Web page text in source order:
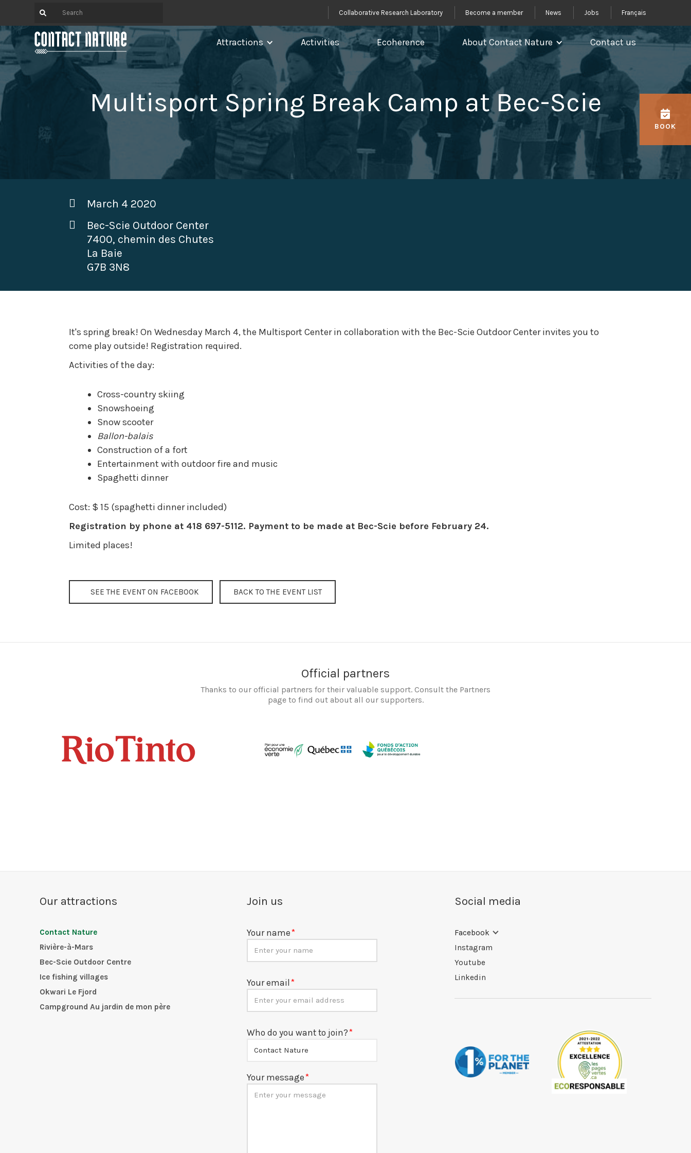
Collaborative Research Laboratory Become a member News Jobs Français
Attractions Activities Ecoherence About Contact Nature Contact us
BOOK
Multisport Spring Break Camp at Bec-Scie
March 4 2020
Bec-Scie Outdoor Center
7400, chemin des Chutes
La Baie
G7B 3N8
It's spring break! On Wednesday March 4, the Multisport Center in collaboration with the Bec-Scie Outdoor Center invites you to
come play outside! Registration required.
Activities of the day:
Cross-country skiing
Snowshoeing
Snow scooter
Ballon-balais
Construction of a fort
Entertainment with outdoor fire and music
Spaghetti dinner
Cost: $ 15 (spaghetti dinner included)
Registration by phone at 418 697-5112. Payment to be made at Bec-Scie before February 24.
Limited places!
SEE THE EVENT ON FACEBOOK BACK TO THE EVENT LIST
Official partners
Thanks to our official partners for their valuable support. Consult the Partners
page to find out about all our supporters.
Our attractions
Contact Nature
Rivière-à-Mars
Bec-Scie Outdoor Centre
Ice fishing villages
Okwari Le Fjord
Campground Au jardin de mon père
Join us
Your name
Your email
Who do you want to join?
Your message
Social media
Facebook
Instagram
Youtube
Linkedin